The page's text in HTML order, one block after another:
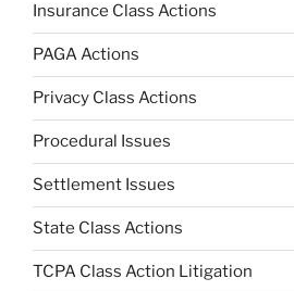
Insurance Class Actions
PAGA Actions
Privacy Class Actions
Procedural Issues
Settlement Issues
State Class Actions
TCPA Class Action Litigation